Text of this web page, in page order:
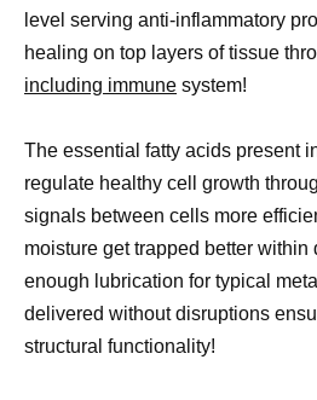
level serving anti-inflammatory
healing on top layers of tissue
including immune system!
The essential fatty acids present
regulate healthy cell growth
signals between cells more
moisture get trapped better
enough lubrication for typical
delivered without disruptions
structural functionality!